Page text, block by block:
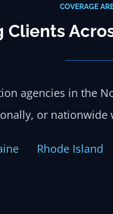
COVERAGE
Clients
agencies in the
or nationwide
Rhode